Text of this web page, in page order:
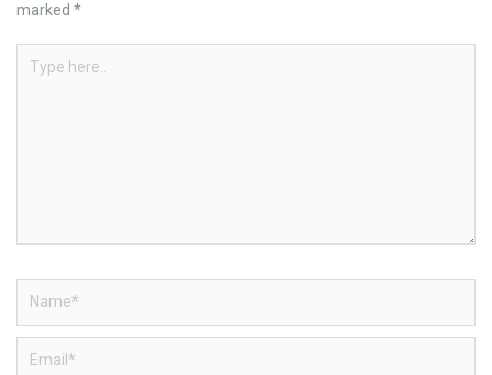
marked *
here..